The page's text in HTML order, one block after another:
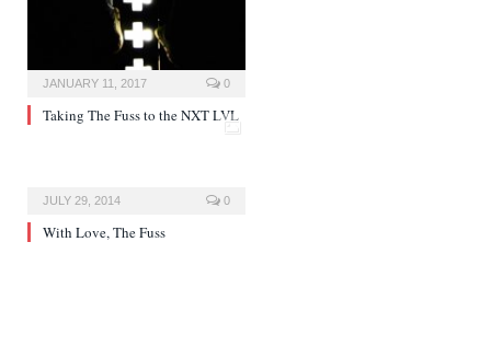
JANUARY 11, 2017 0
Taking The Fuss to the NXT LVL
JULY 29, 2014 0
With Love, The Fuss